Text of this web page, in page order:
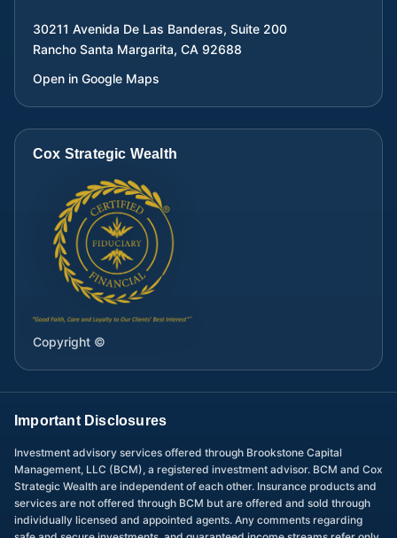
30211 Avenida De Las Banderas, Suite 200
Rancho Santa Margarita, CA 92688
Open in Google Maps
Cox Strategic Wealth
Copyright ©
Important Disclosures
Investment advisory services offered through Brookstone Capital
Management, LLC (BCM), a registered investment advisor. BCM and Cox
Strategic Wealth are independent of each other. Insurance products and
services are not offered through BCM but are offered and sold through
individually licensed and appointed agents. Any comments regarding